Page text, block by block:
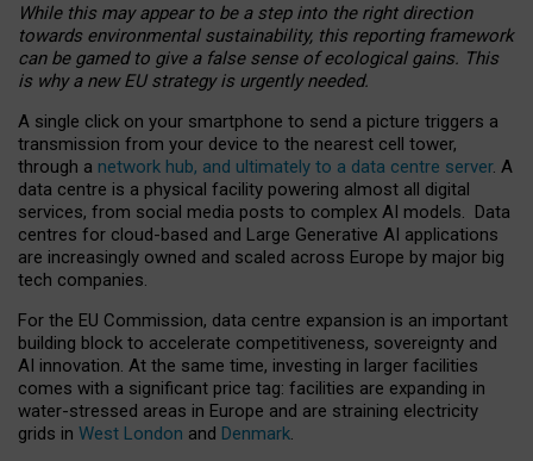
While this may appear to be a step into the right direction
towards environmental sustainability, this reporting framework
can be gamed to give a false sense of ecological gains. This
is why a new EU strategy is urgently needed.
A single click on your smartphone to send a picture triggers a
transmission from your device to the nearest cell tower,
through a network hub, and ultimately to a data centre server. A
data centre is a physical facility powering almost all digital
services, from social media posts to complex AI models. Data
centres for cloud-based and Large Generative AI applications
are increasingly owned and scaled across Europe by major big
tech companies.
For the EU Commission, data centre expansion is an important
building block to accelerate competitiveness, sovereignty and
AI innovation. At the same time, investing in larger facilities
comes with a significant price tag: facilities are expanding in
water-stressed areas in Europe and are straining electricity
grids in West London and Denmark.